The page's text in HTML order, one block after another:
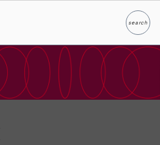
searchSearch